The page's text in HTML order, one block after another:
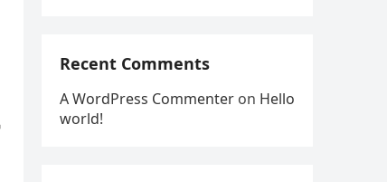
Recent Comments
A WordPress Commenter on Hello
world!